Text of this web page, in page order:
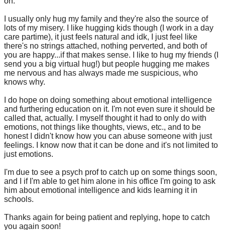
I usually only hug my family and they're also the source of
lots of my misery. I like hugging kids though (I work in a day
care partime), it just feels natural and idk, I just feel like
there's no strings attached, nothing perverted, and both of
you are happy...if that makes sense. I like to hug my friends (I
send you a big virtual hug!) but people hugging me makes
me nervous and has always made me suspicious, who
knows why.
I do hope on doing something about emotional intelligence
and furthering education on it. I'm not even sure it should be
called that, actually. I myself thought it had to only do with
emotions, not things like thoughts, views, etc., and to be
honest I didn't know how you can abuse someone with just
feelings. I know now that it can be done and it's not limited to
just emotions.
I'm due to see a psych prof to catch up on some things soon,
and I if I'm able to get him alone in his office I'm going to ask
him about emotional intelligence and kids learning it in
schools.
Thanks again for being patient and replying, hope to catch
you again soon!